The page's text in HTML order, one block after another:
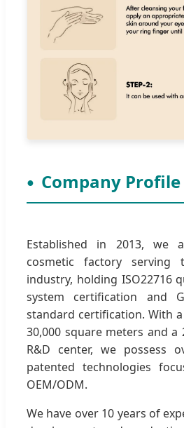
Company Profile
Established in 2013, we
cosmetic factory serving
industry, holding ISO22716
system certification and
standard certification. With
30,000 square meters and a
R&D center, we possess
patented technologies
OEM/ODM.
We have over 10 years of